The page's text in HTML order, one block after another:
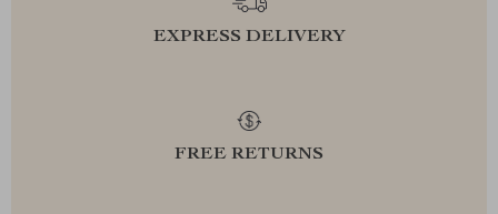
EXPRESS DELIVERY
FREE RETURNS